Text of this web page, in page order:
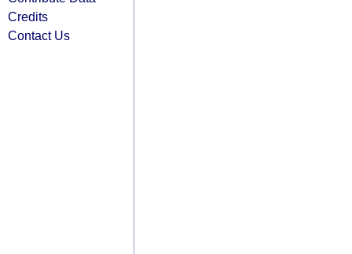
Credits
Contact Us